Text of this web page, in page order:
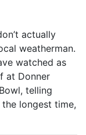
actually
weatherman.
watched as
at Donner
telling
longest time,